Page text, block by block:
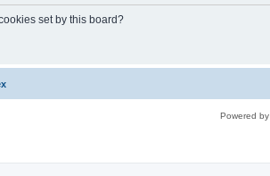
set by this board?
Powered by